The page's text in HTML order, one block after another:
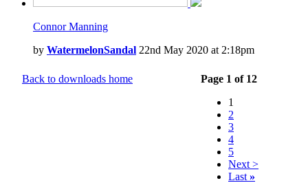
Connor Manning
by WatermelonSandal 22nd May 2020 at 2:18pm
Back to downloads home
Page 1 of 12
1
2
3
4
5
Next >
Last »